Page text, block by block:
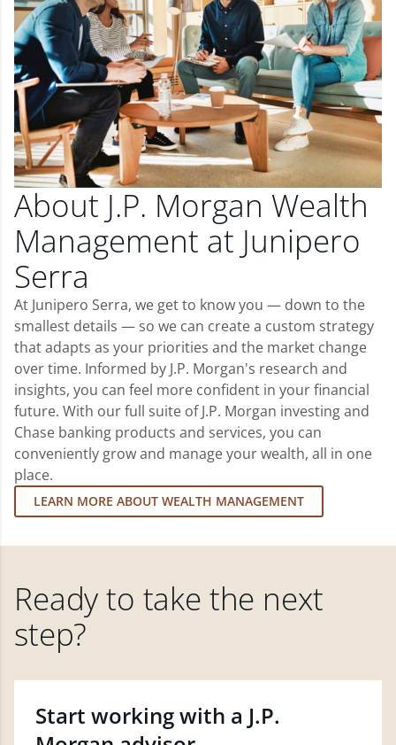
About J.P. Morgan Wealth
Management at Junipero
Serra
At Junipero Serra, we get to know you — down to the
smallest details — so we can create a custom strategy
that adapts as your priorities and the market change
over time. Informed by J.P. Morgan's research and
insights, you can feel more confident in your financial
future. With our full suite of J.P. Morgan investing and
Chase banking products and services, you can
conveniently grow and manage your wealth, all in one
place.
LEARN MORE ABOUT WEALTH MANAGEMENT
Ready to take the next
step?
Start working with a J.P.